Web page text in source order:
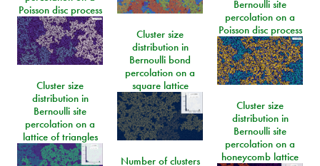
Poisson disc process
Bernoulli site
percolation on a
Poisson disc process
Cluster size
distribution in
Bernoulli bond
percolation on a
square lattice
Cluster size
distribution in
Bernoulli site
percolation on a
lattice of triangles
Cluster size
distribution in
Bernoulli site
percolation on a
honeycomb lattice
Number of clusters